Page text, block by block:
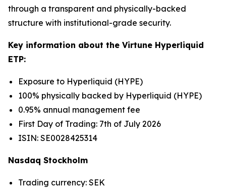
through a transparent and physically-backed
structure with institutional-grade security.
Key information about the Virtune Hyperliquid
ETP:
Exposure to Hyperliquid (HYPE)
100% physically backed by Hyperliquid (HYPE)
0.95% annual management fee
First Day of Trading: 7th of July 2026
ISIN: SE0028425314
Nasdaq Stockholm
Trading currency: SEK